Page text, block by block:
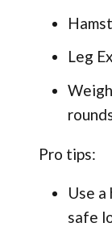
Leg
Pro tips:
Use
safe